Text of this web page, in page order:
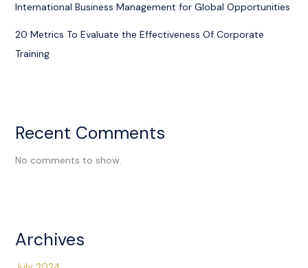
International Business Management for Global Opportunities
20 Metrics To Evaluate the Effectiveness Of Corporate
Training
Recent Comments
No comments to show.
Archives